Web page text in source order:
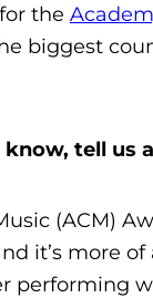
the
biggest
tell us
(ACM)
it’s more
performing